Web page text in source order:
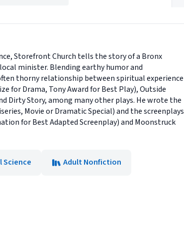
Storefront Church tells the story of a Bronx
minister. Blending earthy humor and
thorny relationship between spiritual experience
for Drama, Tony Award for Best Play), Outside
Dirty Story, among many other plays. He wrote the
Movie or Dramatic Special) and the screenplays
for Best Adapted Screenplay) and Moonstruck
Science Adult Nonfiction